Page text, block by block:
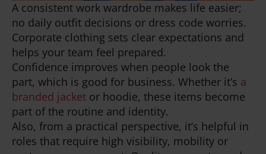
A consistent work wardrobe makes life easier;
no daily outfit decisions or dress code worries.
Corporate clothing sets clear expectations and
helps your team feel prepared.
Confidence improves when people look the
part, which is good for business. Whether it’s a
branded jacket or hoodie, these items become
part of the routine and identity.
Also, from a practical perspective, it’s helpful in
roles that require high visibility, mobility or